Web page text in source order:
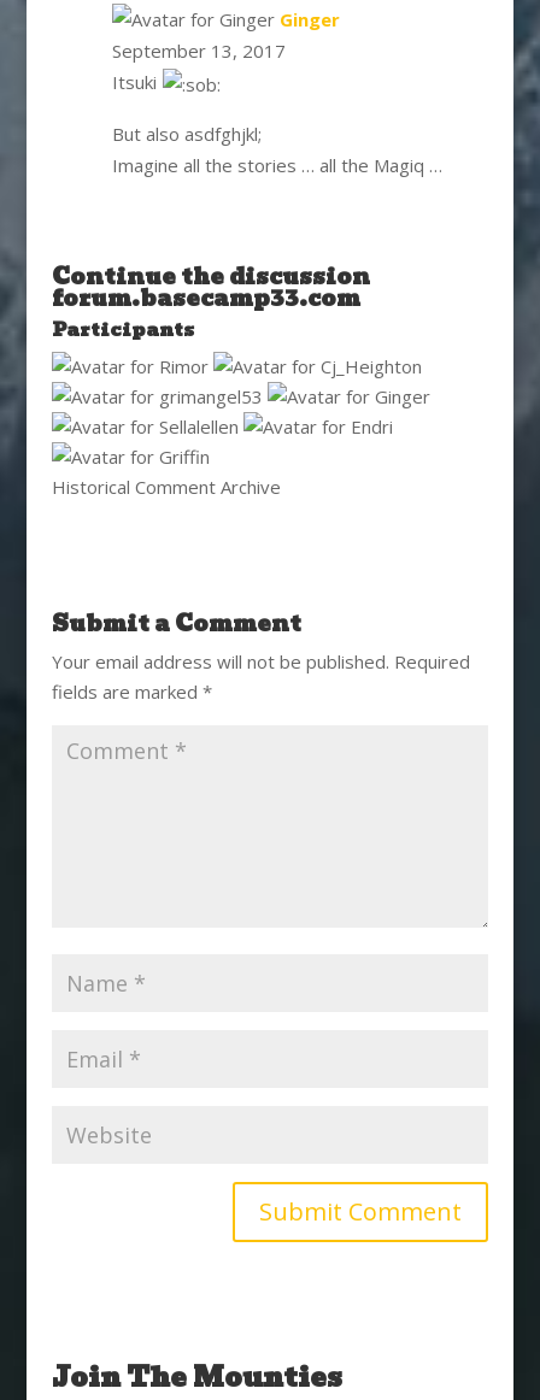
Gingersays:
September 13, 2017
Itsuki
But also asdfghjkl;
Imagine all the stories … all the Magiq …
Continue the discussion
forum.basecamp33.com
Participants
Historical Comment Archive
Submit a Comment
Your email address will not be published. Required
fields are marked *
Join The Mounties